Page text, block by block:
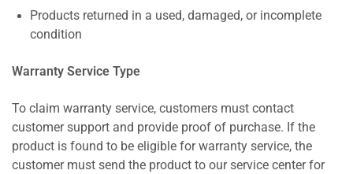
Products returned in a used, damaged, or incomplete
condition
Warranty Service Type
To claim warranty service, customers must contact
customer support and provide proof of purchase. If the
product is found to be eligible for warranty service, the
customer must send the product to our service center for